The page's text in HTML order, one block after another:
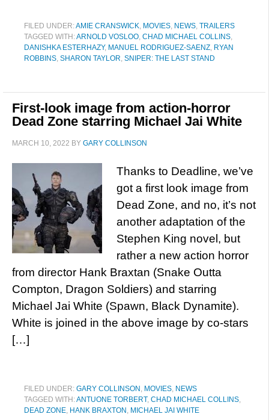
FILED UNDER:AMIE CRANSWICK, MOVIES, NEWS, TRAILERS
TAGGED WITH:ARNOLD VOSLOO, CHAD MICHAEL COLLINS,
DANISHKA ESTERHAZY, MANUEL RODRIGUEZ-SAENZ, RYAN
ROBBINS, SHARON TAYLOR, SNIPER: THE LAST STAND
First-look image from action-horror
Dead Zone starring Michael Jai White
MARCH 10, 2022 BY GARY COLLINSON
Thanks to Deadline, we’ve
got a first look image from
Dead Zone, and no, it’s not
another adaptation of the
Stephen King novel, but
rather a new action horror
from director Hank Braxtan (Snake Outta
Compton, Dragon Soldiers) and starring
Michael Jai White (Spawn, Black Dynamite).
White is joined in the above image by co-stars
[…]
FILED UNDER: GARY COLLINSON , MOVIES, NEWS
TAGGED WITH:ANTUONE TORBERT, CHAD MICHAEL COLLINS,
DEAD ZONE, HANK BRAXTON , MICHAEL JAI WHITE